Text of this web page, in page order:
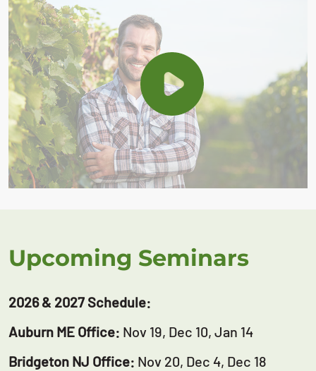
Upcoming Seminars
2026 & 2027 Schedule:
Auburn ME Office: Nov 19, Dec 10, Jan 14
Bridgeton NJ Office: Nov 20, Dec 4, Dec 18